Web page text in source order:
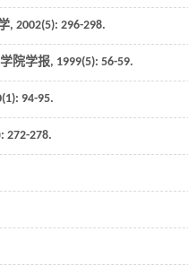
, 2002(5): 296-298.
院学报, 1999(5): 56-59.
(1): 94-95.
272-278.